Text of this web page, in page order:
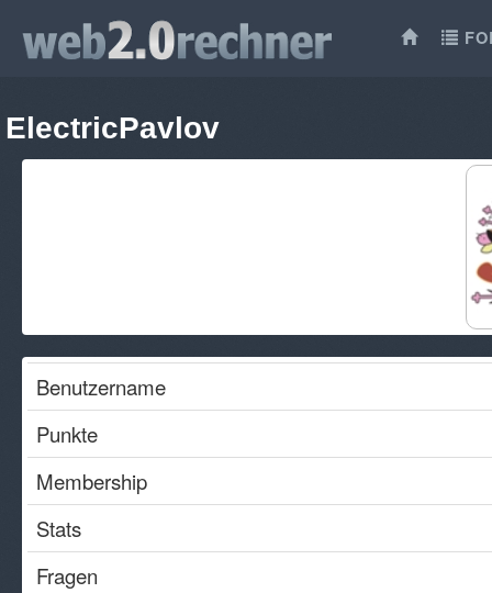
ElectricPavlov
Benutzername
Punkte
Membership
Stats
Fragen